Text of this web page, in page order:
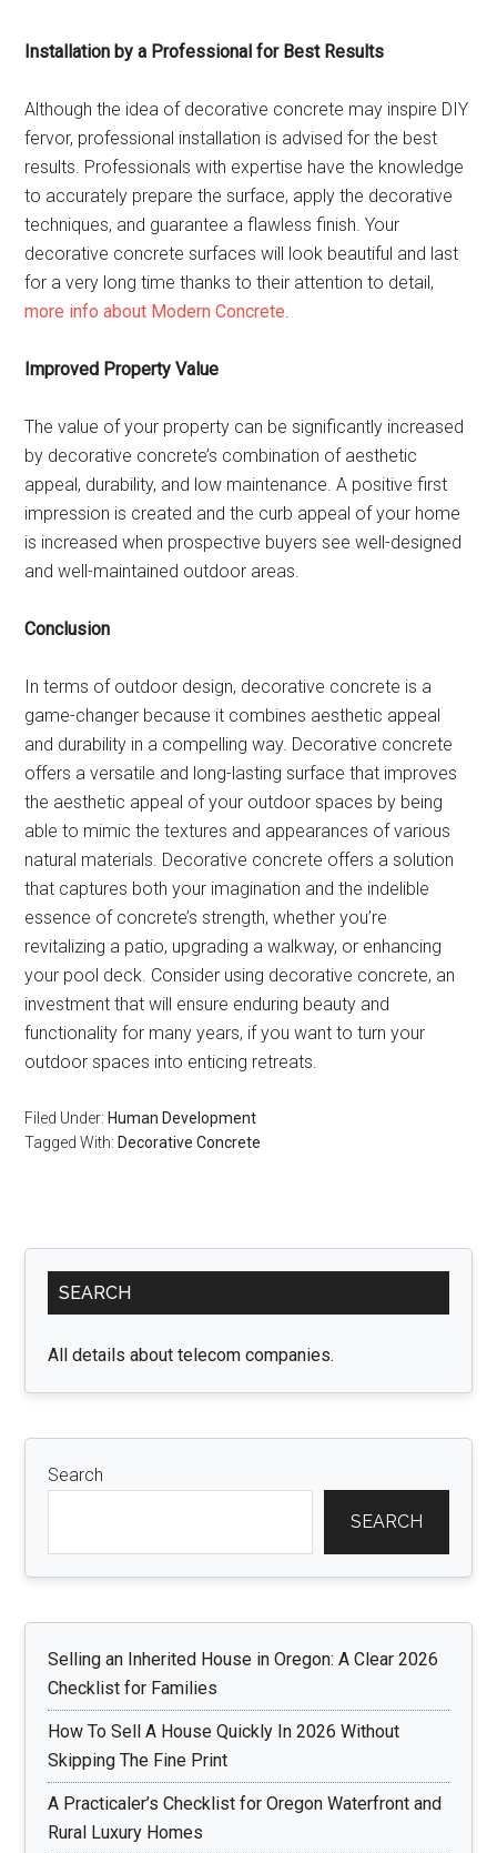
Installation by a Professional for Best Results
Although the idea of decorative concrete may inspire DIY
fervor, professional installation is advised for the best
results. Professionals with expertise have the knowledge
to accurately prepare the surface, apply the decorative
techniques, and guarantee a flawless finish. Your
decorative concrete surfaces will look beautiful and last
for a very long time thanks to their attention to detail,
more info about Modern Concrete.
Improved Property Value
The value of your property can be significantly increased
by decorative concrete’s combination of aesthetic
appeal, durability, and low maintenance. A positive first
impression is created and the curb appeal of your home
is increased when prospective buyers see well-designed
and well-maintained outdoor areas.
Conclusion
In terms of outdoor design, decorative concrete is a
game-changer because it combines aesthetic appeal
and durability in a compelling way. Decorative concrete
offers a versatile and long-lasting surface that improves
the aesthetic appeal of your outdoor spaces by being
able to mimic the textures and appearances of various
natural materials. Decorative concrete offers a solution
that captures both your imagination and the indelible
essence of concrete’s strength, whether you’re
revitalizing a patio, upgrading a walkway, or enhancing
your pool deck. Consider using decorative concrete, an
investment that will ensure enduring beauty and
functionality for many years, if you want to turn your
outdoor spaces into enticing retreats.
Filed Under: Human Development
Tagged With: Decorative Concrete
Primary
Sidebar
SEARCH
All details about telecom companies.
Search
SEARCH
Selling an Inherited House in Oregon: A Clear 2026
Checklist for Families
How To Sell A House Quickly In 2026 Without
Skipping The Fine Print
A Practicaler’s Checklist for Oregon Waterfront and
Rural Luxury Homes